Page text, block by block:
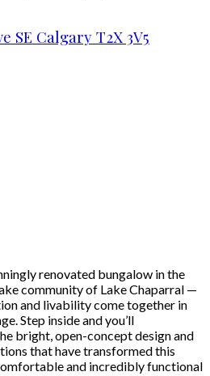
SE Calgary T2X 3V5
renovated bungalow in the
community of Lake Chaparral —
and livability come together in
Step inside and you’ll
bright, open-concept design and
that have transformed this
and incredibly functional